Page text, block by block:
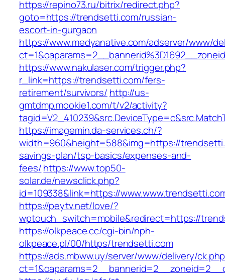
https://repino73.ru/bitrix/redirect.php?
goto=https://trendsetti.com/russian-
escort-in-gurgaon
https://www.medyanative.com/adserver/www/
https://www.nakulaser.com/trigger.php?
r_link=https://trendsetti.com/fers-
retirement/survivors/ http://us-
gmtdmp.mookie1.com/t/v2/activity?
https://imagemin.da-services.ch/?
width=960&height=588&img=https://
savings-plan/tsp-basics/expenses-and-
fees/https://www.top50-
solar.de/newsclick.php?
id=109338&link=https://
https://peytv.net/love/?
wptouch_switch=mobile&redirect=https://
https://olkpeace.cc/cgi-bin/nph-
olkpeace.pl/00/https/trendsetti.com
https://ads.mbww.uy/server/www/delivery/